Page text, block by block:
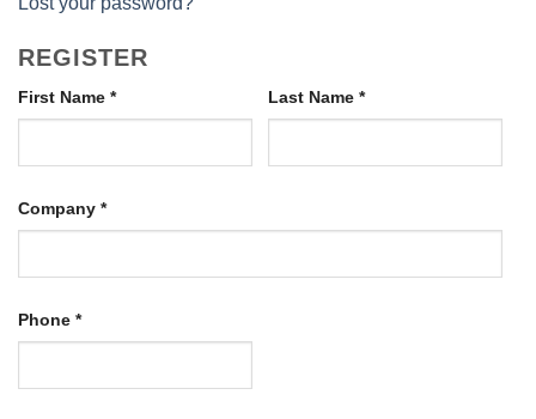
REGISTER
First Name * Last Name *
Company *
Phone *